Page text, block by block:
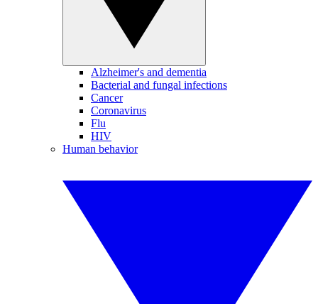
Alzheimer's and dementia
Bacterial and fungal infections
Cancer
Coronavirus
Flu
HIV
Human behavior